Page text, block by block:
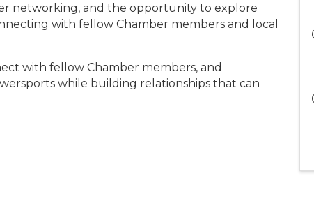
networking, and the opportunity to explore
with fellow Chamber members and local
with fellow Chamber members, and
while building relationships that can